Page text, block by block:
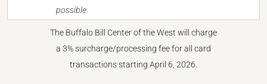
possible.
The Buffalo Bill Center of the West will charge
a 3% surcharge/processing fee for all card
transactions starting April 6, 2026.